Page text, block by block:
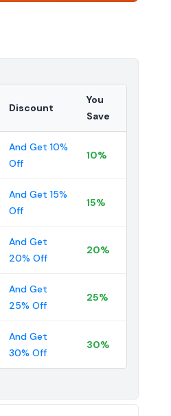
Discount
You
Save
And Get 10%
Off
10%
And Get 15%
Off
15%
And Get
20% Off
20%
And Get
25% Off
25%
And Get
30% Off
30%